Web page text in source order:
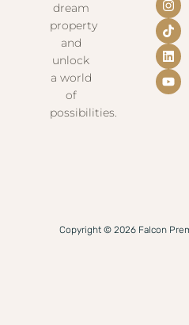
dream
property
and
unlock
a world
of
possibilities.
Copyright © 2026 Falcon